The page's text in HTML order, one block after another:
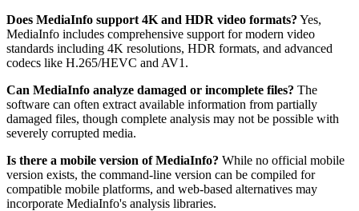
Does MediaInfo support 4K and HDR video formats? Yes,
MediaInfo includes comprehensive support for modern video
standards including 4K resolutions, HDR formats, and advanced
codecs like H.265/HEVC and AV1.
Can MediaInfo analyze damaged or incomplete files? The
software can often extract available information from partially
damaged files, though complete analysis may not be possible with
severely corrupted media.
Is there a mobile version of MediaInfo? While no official mobile
version exists, the command-line version can be compiled for
compatible mobile platforms, and web-based alternatives may
incorporate MediaInfo's analysis libraries.